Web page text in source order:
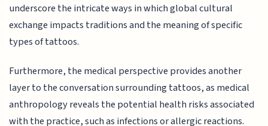
underscore the intricate ways in which global cultural
exchange impacts traditions and the meaning of specific
types of tattoos.
Furthermore, the medical perspective provides another
layer to the conversation surrounding tattoos, as medical
anthropology reveals the potential health risks associated
with the practice, such as infections or allergic reactions.